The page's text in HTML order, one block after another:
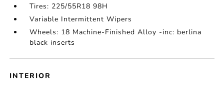
Tires: 225/55R18 98H
Variable Intermittent Wipers
Wheels: 18 Machine-Finished Alloy -inc: berlina
black inserts
INTERIOR